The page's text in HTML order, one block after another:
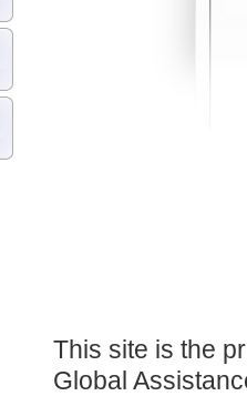
This site is the
Global